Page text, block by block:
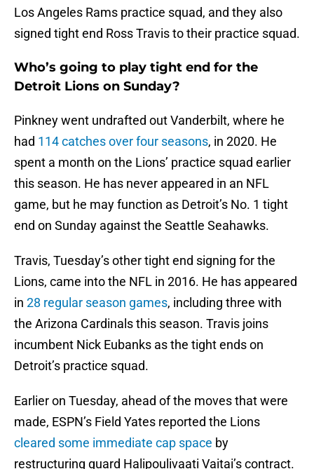
Los Angeles Rams practice squad, and they also
signed tight end Ross Travis to their practice squad.
Who’s going to play tight end for the
Detroit Lions on Sunday?
Pinkney went undrafted out Vanderbilt, where he
had 114 catches over four seasons, in 2020. He
spent a month on the Lions’ practice squad earlier
this season. He has never appeared in an NFL
game, but he may function as Detroit’s No. 1 tight
end on Sunday against the Seattle Seahawks.
Travis, Tuesday’s other tight end signing for the
Lions, came into the NFL in 2016. He has appeared
in 28 regular season games, including three with
the Arizona Cardinals this season. Travis joins
incumbent Nick Eubanks as the tight ends on
Detroit’s practice squad.
Earlier on Tuesday, ahead of the moves that were
made, ESPN’s Field Yates reported the Lions
cleared some immediate cap space by
restructuring guard Halipoulivaati Vaitai’s contract.